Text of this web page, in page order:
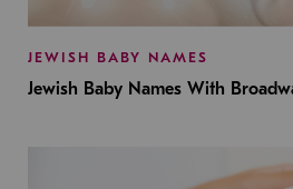
JEWISH BABY NAMES
Jewish Baby Names With